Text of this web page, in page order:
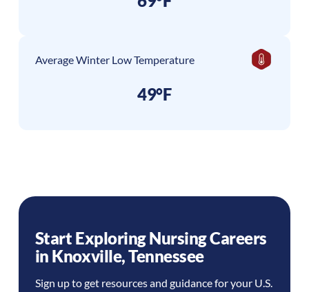
Average Winter Low Temperature
49°F
Start Exploring Nursing Careers
in Knoxville,Tennessee
Sign up to get resources and guidance for your U.S.